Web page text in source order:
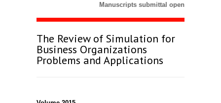
Manuscripts submittal opens till 25
The Review of Simulation for
Business Organizations
Problems and Applications